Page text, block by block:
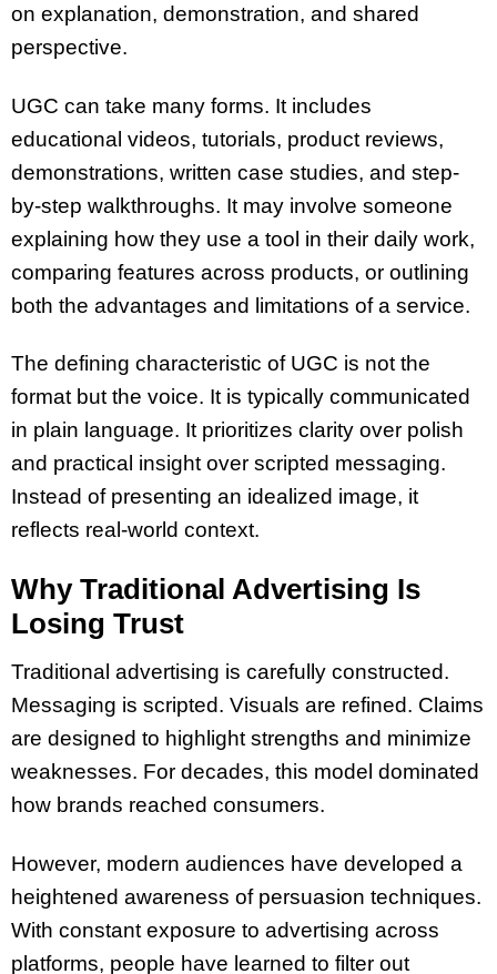
on explanation, demonstration, and shared
perspective.
UGC can take many forms. It includes
educational videos, tutorials, product reviews,
demonstrations, written case studies, and step-
by-step walkthroughs. It may involve someone
explaining how they use a tool in their daily work,
comparing features across products, or outlining
both the advantages and limitations of a service.
The defining characteristic of UGC is not the
format but the voice. It is typically communicated
in plain language. It prioritizes clarity over polish
and practical insight over scripted messaging.
Instead of presenting an idealized image, it
reflects real-world context.
Why Traditional Advertising Is
Losing Trust
Traditional advertising is carefully constructed.
Messaging is scripted. Visuals are refined. Claims
are designed to highlight strengths and minimize
weaknesses. For decades, this model dominated
how brands reached consumers.
However, modern audiences have developed a
heightened awareness of persuasion techniques.
With constant exposure to advertising across
platforms, people have learned to filter out